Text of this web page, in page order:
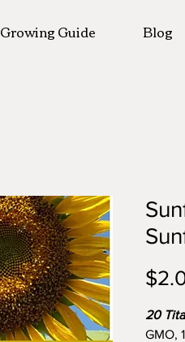
Growing Guide Blog
20
GMO,